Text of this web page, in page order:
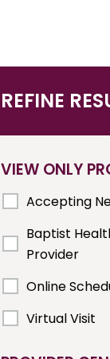
REFINE
VIEW ONLY
Accepting
Baptist
Provider
Online
Virtual Visit